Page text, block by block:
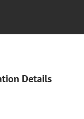
Details